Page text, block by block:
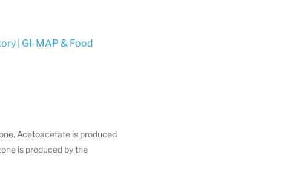
| GI-MAP & Food
Acetoacetate is produced
is produced by the